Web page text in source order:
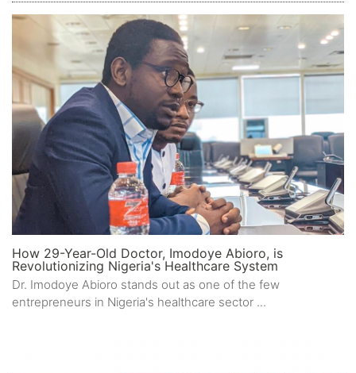
How 29-Year-Old Doctor, Imodoye Abioro, is
Revolutionizing Nigeria's Healthcare System
Dr. Imodoye Abioro stands out as one of the few
entrepreneurs in Nigeria's healthcare sector ...